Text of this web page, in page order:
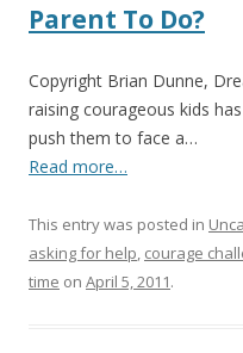
Parent To Do?
Copyright Brian Dunne,
raising courageous kids
push them to face a…
Read more…
This entry was posted in
asking for help, courage
time on April 5, 2011.